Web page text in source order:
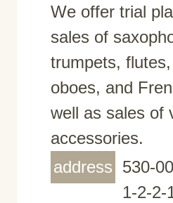
We offer trial
sales of
trumpets,
oboes, and
well as sales of
accessories.
address 530-
1-2-2-